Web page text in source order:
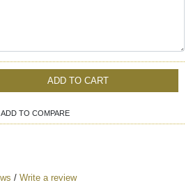
ADD TO CART
ADD TO COMPARE
/ Write a review